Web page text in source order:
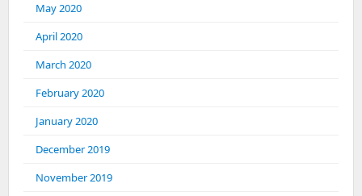
May 2020
April 2020
March 2020
February 2020
January 2020
December 2019
November 2019